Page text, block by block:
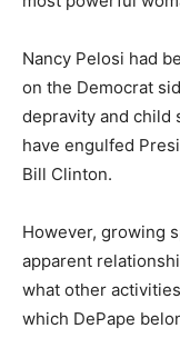
Nancy Pelosi had
on the Democrat
depravity and child
have engulfed
Bill Clinton.
However, growing
apparent
what other
which DePape